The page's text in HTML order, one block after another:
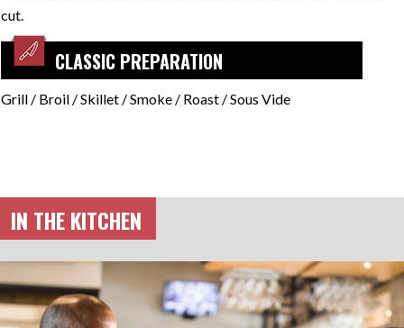
cut.
CLASSIC PREPARATION
Grill / Broil / Skillet / Smoke / Roast / Sous Vide
IN THE KITCHEN